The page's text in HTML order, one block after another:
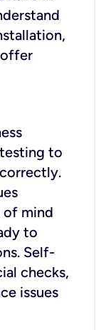
to
of mind
to
Self-
checks,
issues